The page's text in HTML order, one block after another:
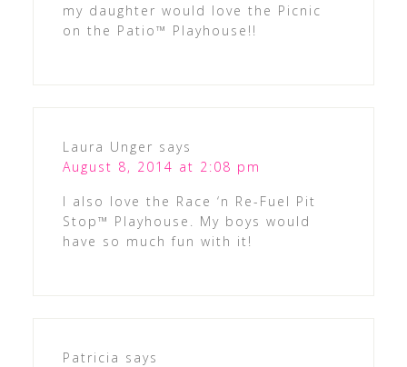
my daughter would love the Picnic
on the Patio™ Playhouse!!
Laura Unger says
August 8, 2014 at 2:08 pm
I also love the Race ‘n Re-Fuel Pit
Stop™ Playhouse. My boys would
have so much fun with it!
Patricia says